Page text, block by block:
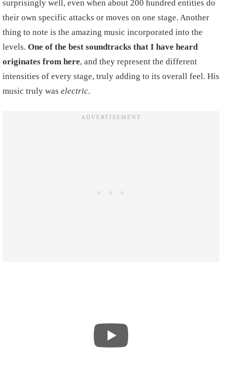
surprisingly well, even when about 200 hundred entities do
their own specific attacks or moves on one stage. Another
thing to note is the amazing music incorporated into the
levels. One of the best soundtracks that I have heard
originates from here, and they represent the different
intensities of every stage, truly adding to its overall feel. His
music truly was electric.